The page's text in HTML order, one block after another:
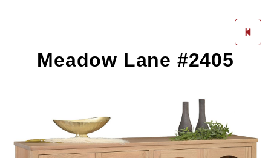
Meadow Lane #2405